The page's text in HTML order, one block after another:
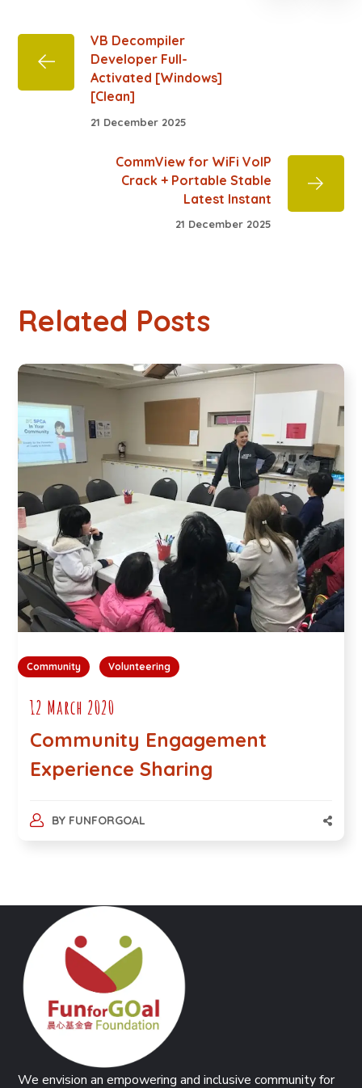
VB Decompiler
Developer Full-
Activated [Windows]
[Clean]
21 December 2025
CommView for WiFi VoIP
Crack + Portable Stable
Latest Instant
21 December 2025
Related Posts
Community Volunteering
12 March 2020
Community Engagement
Experience Sharing
BY FUNFORGOAL
We envision an empowering and inclusive community for